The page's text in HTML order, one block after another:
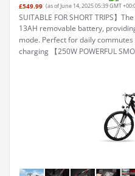
£549.99 (as of June 14, 2025 05:39 GMT
SUITABLE FOR SHORT TRIPS】
13AH removable battery,
mode. Perfect for daily
charging 【250W POWERFUL